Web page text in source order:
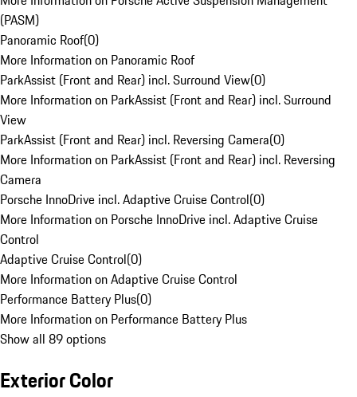
(PASM)
Panoramic Roof(0)
More Information on Panoramic Roof
ParkAssist (Front and Rear) incl. Surround View(0)
More Information on ParkAssist (Front and Rear) incl. Surround
View
ParkAssist (Front and Rear) incl. Reversing Camera(0)
More Information on ParkAssist (Front and Rear) incl. Reversing
Camera
Porsche InnoDrive incl. Adaptive Cruise Control(0)
More Information on Porsche InnoDrive incl. Adaptive Cruise
Control
Adaptive Cruise Control(0)
More Information on Adaptive Cruise Control
Performance Battery Plus(0)
More Information on Performance Battery Plus
Show all 89 options
Exterior Color